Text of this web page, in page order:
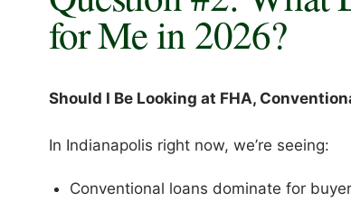
for Me in 2026?
Should I Be Looking at FHA,
In Indianapolis right now, we’re seeing:
Conventional loans dominate for